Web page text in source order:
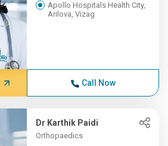
Apollo Hospitals Health City,
Arilova, Vizag
Call Now
Dr Karthik Paidi
Orthopaedics